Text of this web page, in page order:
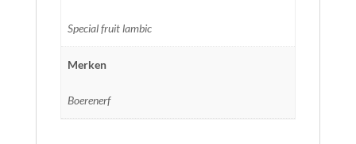
Special fruit lambic
Merken
Boerenerf